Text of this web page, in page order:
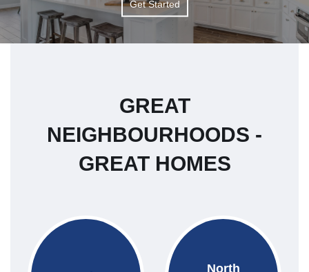
Get Started
Get Started
Read More
GREAT
NEIGHBOURHOODS -
GREAT HOMES
North